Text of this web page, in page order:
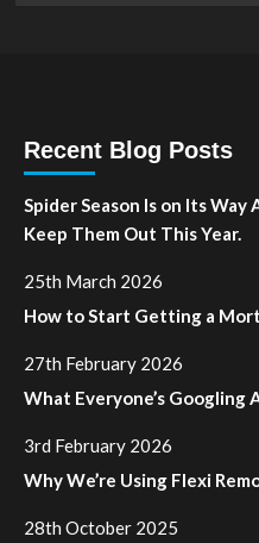
Recent Blog Posts
Spider Season Is on Its
Keep Them Out This Year.
25th March 2026
How to Start Getting a
27th February 2026
What Everyone’s Googling
3rd February 2026
Why We’re Using Flexi
28th October 2025